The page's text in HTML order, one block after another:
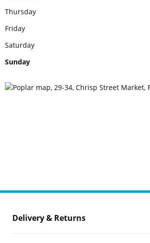
Thursday
Friday
Saturday
Sunday
Delivery & Returns